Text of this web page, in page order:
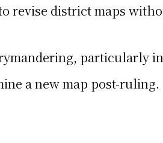
revise district maps
particularly
a new map post-ruling.